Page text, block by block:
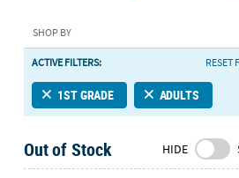
Friday
7AM-
9PM
Saturday-
8AM-
8PM
SHOP BY
ACTIVE FILTERS: RESET
1ST GRADE ADULTS
Out of Stock HIDE